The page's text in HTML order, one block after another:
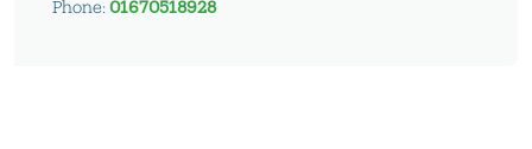
Phone:01670518928